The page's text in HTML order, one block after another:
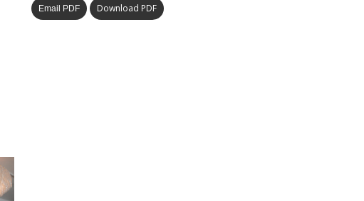
Email PDF Download PDF